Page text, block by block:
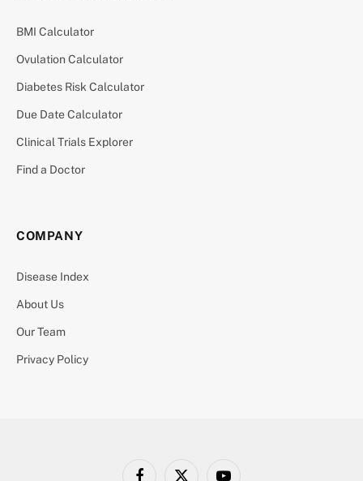
BMI Calculator
Ovulation Calculator
Diabetes Risk Calculator
Due Date Calculator
Clinical Trials Explorer
Find a Doctor
COMPANY
Disease Index
About Us
Our Team
Privacy Policy